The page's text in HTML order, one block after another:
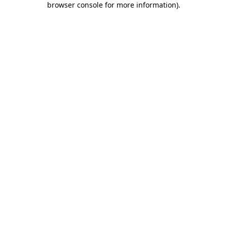
browser console for more information).